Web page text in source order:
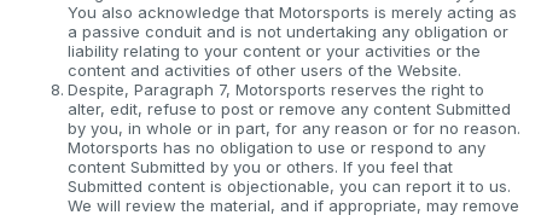
You also acknowledge that Motorsports is merely acting as
a passive conduit and is not undertaking any obligation or
liability relating to your content or your activities or the
content and activities of other users of the Website.
Despite, Paragraph 7, Motorsports reserves the right to
alter, edit, refuse to post or remove any content Submitted
by you, in whole or in part, for any reason or for no reason.
Motorsports has no obligation to use or respond to any
content Submitted by you or others. If you feel that
Submitted content is objectionable, you can report it to us.
We will review the material, and if appropriate, may remove